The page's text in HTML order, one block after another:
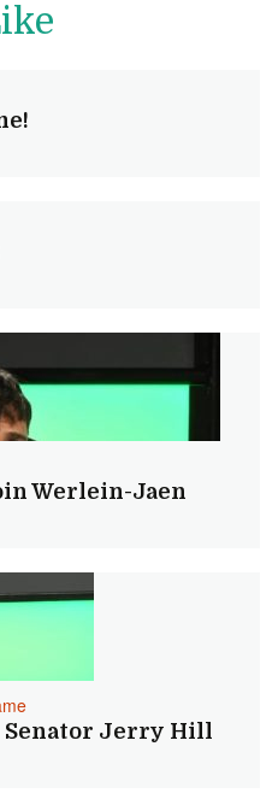
Werlein-Jaen
Senator Jerry Hill